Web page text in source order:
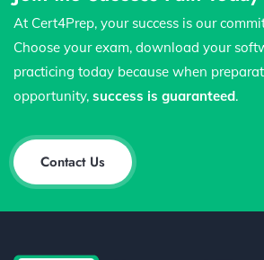
At Cert4Prep, your success is our
Choose your exam, download your
practicing today because when
opportunity, success is guaranteed.
Contact Us